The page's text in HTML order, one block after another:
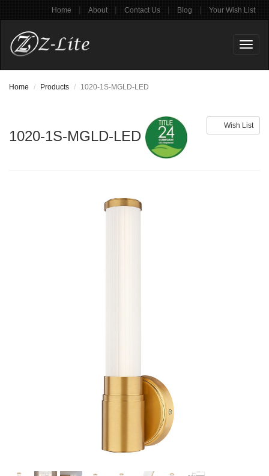
Home | About | Contact Us | Blog | Your Wish List
Home Products 1020-1S-MGLD-LED
Wish List
1020-1S-MGLD-LED